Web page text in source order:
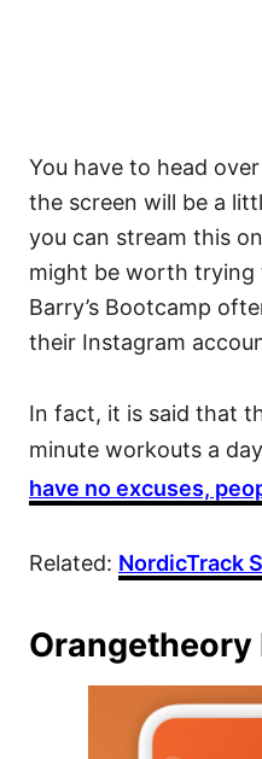
You have to head
the screen will be a
you can stream this
might be worth trying
Barry’s Bootcamp
their Instagram
In fact, it is said that
minute workouts a day
have no excuses,
Related: NordicTrack
Orangetheory